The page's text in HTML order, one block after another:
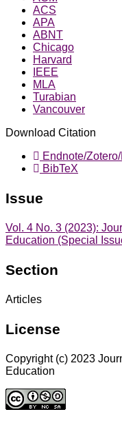
ACS
APA
ABNT
Chicago
Harvard
IEEE
MLA
Turabian
Vancouver
Download Citation
Endnote/
BibTeX
Issue
Vol. 4 No. 3 (2023):
Education (Special
Section
Articles
License
Copyright (c) 2023
Education